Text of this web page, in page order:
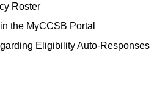
Roster
the MyCCSB Portal
Eligibility Auto-Responses